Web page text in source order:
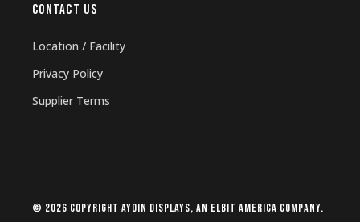
CONTACT US
Location / Facility
Privacy Policy
Supplier Terms
© 2026 Copyright Aydin Displays, an Elbit America company.